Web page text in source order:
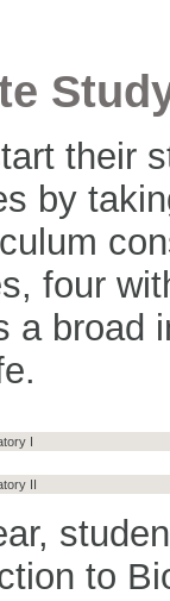
their
by
four
a broad
I
II
to